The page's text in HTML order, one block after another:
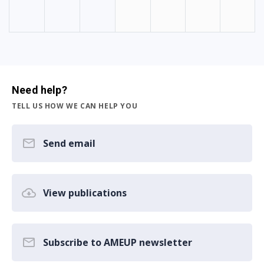
Need help?
TELL US HOW WE CAN HELP YOU
Send email
View publications
Subscribe to AMEUP newsletter